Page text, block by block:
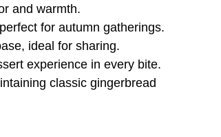
and warmth.
for autumn gatherings.
ideal for sharing.
experience in every bite.
classic gingerbread